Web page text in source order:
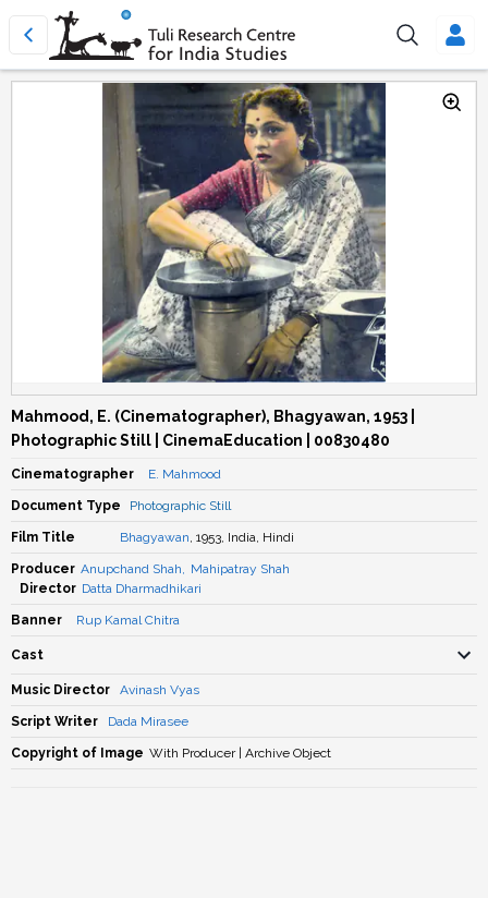
Mahmood, E. (Cinematographer), Bhagyawan, 1953 |
Photographic Still | CinemaEducation | 00830480
Cinematographer E. Mahmood
Document Type Photographic Still
Film Title Bhagyawan, 1953, India, Hindi
Producer Anupchand Shah, Mahipatray Shah
Director Datta Dharmadhikari
Banner Rup Kamal Chitra
Cast
Music Director Avinash Vyas
Script Writer Dada Mirasee
Copyright of Image With Producer | Archive Object